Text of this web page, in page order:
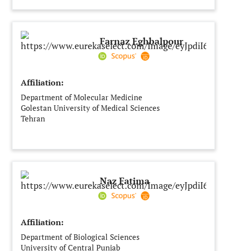
Farnaz Eghbalpour
Affiliation:
Department of Molecular Medicine
Golestan University of Medical Sciences
Tehran
Naz Fatima
Affiliation:
Department of Biological Sciences
University of Central Punjab